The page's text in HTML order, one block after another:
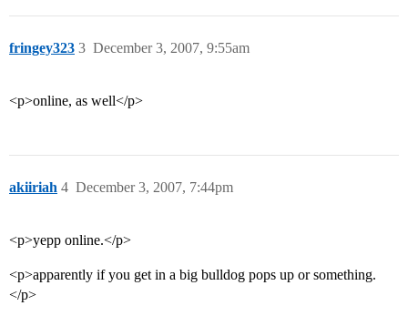
fringey323 December 3, 2007, 9:55am
3
<p>online, as well</p>
akiiriah December 3, 2007, 7:44pm
4
<p>yepp online.</p>
<p>apparently if you get in a big bulldog pops up or something.
</p>